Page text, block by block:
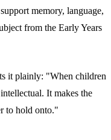
memory, language,
from the Early Years
it plainly: "When children
It makes the
to hold onto."